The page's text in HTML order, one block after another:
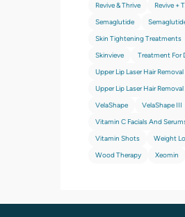
Revive & Thrive
Revive +
Semaglutide
Skin Tightening Treatments
Skinvieve
Treatment For
Upper Lip Laser Hair Removal
Upper Lip Laser Hair
VelaShape
VelaShape III
Vitamin C Facials And
Vitamin Shots
Weight
Wood Therapy
Xeomin